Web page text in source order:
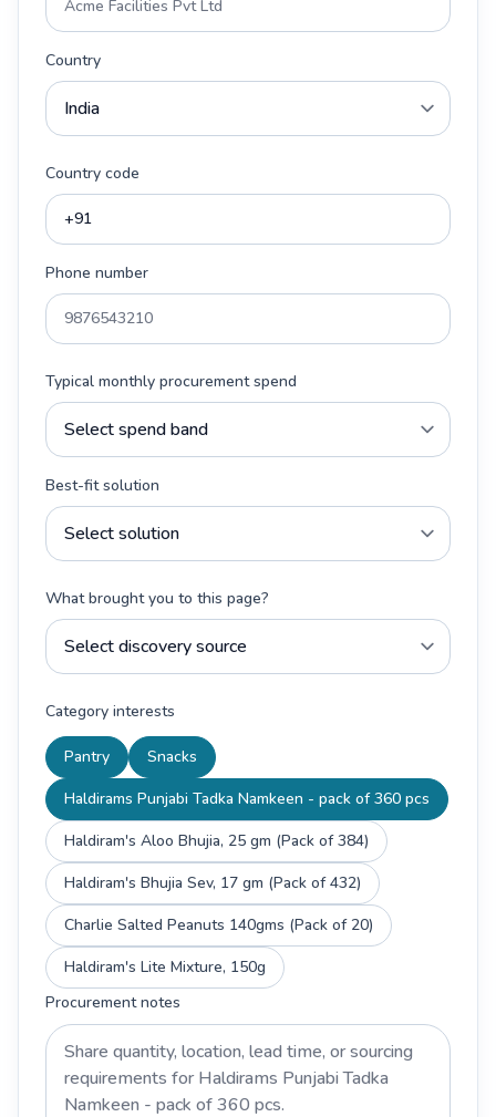
Country
Country code
Phone number
Typical monthly procurement spend
Best-fit solution
What brought you to this page?
Category interests
Pantry
Snacks
Haldirams Punjabi Tadka Namkeen - pack of 360 pcs
Haldiram's Aloo Bhujia, 25 gm (Pack of 384)
Haldiram's Bhujia Sev, 17 gm (Pack of 432)
Charlie Salted Peanuts 140gms (Pack of 20)
Haldiram's Lite Mixture, 150g
Procurement notes